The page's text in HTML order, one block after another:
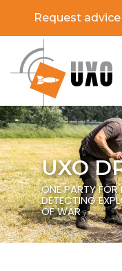
Request advice
UXO
ONE PARTY FOR
DETECTING
OF WAR